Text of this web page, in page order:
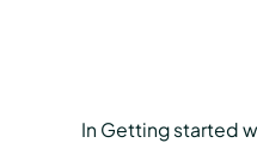
In Getting started